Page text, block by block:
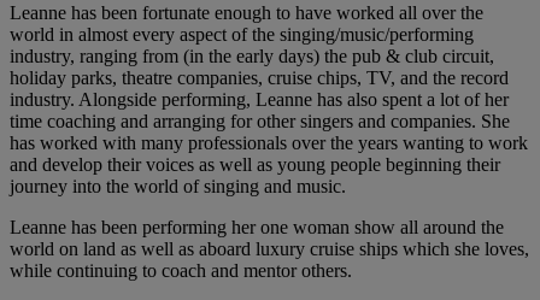
Leanne has been fortunate enough to have worked all over the
world in almost every aspect of the singing/music/performing
industry, ranging from (in the early days) the pub & club circuit,
holiday parks, theatre companies, cruise chips, TV, and the record
industry. Alongside performing, Leanne has also spent a lot of her
time coaching and arranging for other singers and companies. She
has worked with many professionals over the years wanting to work
and develop their voices as well as young people beginning their
journey into the world of singing and music.
Leanne has been performing her one woman show all around the
world on land as well as aboard luxury cruise ships which she loves,
while continuing to coach and mentor others.